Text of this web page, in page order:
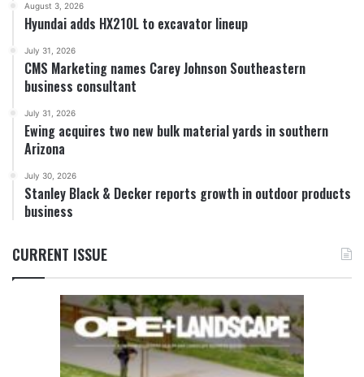
August 3, 2026
Hyundai adds HX210L to excavator lineup
July 31, 2026
CMS Marketing names Carey Johnson Southeastern
business consultant
July 31, 2026
Ewing acquires two new bulk material yards in southern
Arizona
July 30, 2026
Stanley Black & Decker reports growth in outdoor products
business
CURRENT ISSUE